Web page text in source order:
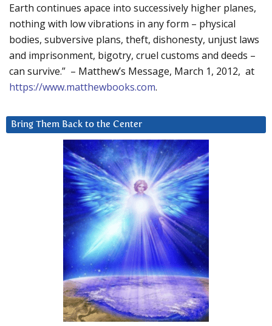
Earth continues apace into successively higher planes,
nothing with low vibrations in any form – physical
bodies, subversive plans, theft, dishonesty, unjust laws
and imprisonment, bigotry, cruel customs and deeds –
can survive.” – Matthew’s Message, March 1, 2012, at
https://www.matthewbooks.com.
Bring Them Back to the Center